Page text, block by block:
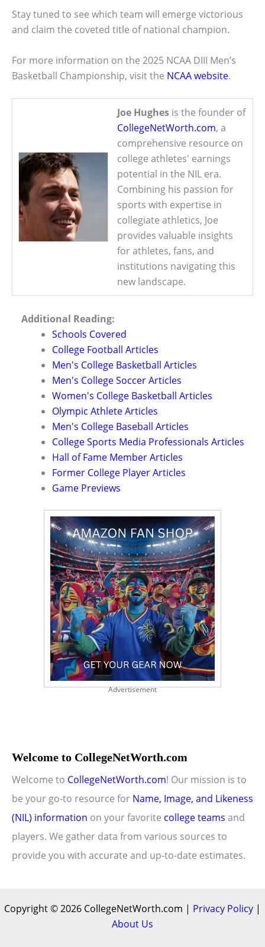
Stay tuned to see which team will emerge victorious
and claim the coveted title of national champion.
For more information on the 2025 NCAA DIII Men’s
Basketball Championship, visit the NCAA website.
Joe Hughes is the founder of
CollegeNetWorth.com, a
comprehensive resource on
college athletes' earnings
potential in the NIL era.
Combining his passion for
sports with expertise in
collegiate athletics, Joe
provides valuable insights
for athletes, fans, and
institutions navigating this
new landscape.
Additional Reading:
Schools Covered
College Football Articles
Men's College Basketball Articles
Men's College Soccer Articles
Women's College Basketball Articles
Olympic Athlete Articles
Men's College Baseball Articles
College Sports Media Professionals Articles
Hall of Fame Member Articles
Former College Player Articles
Game Previews
Advertisement
Welcome to CollegeNetWorth.com
Welcome to CollegeNetWorth.com! Our mission is to
be your go-to resource for Name, Image, and Likeness
(NIL) information on your favorite college teams and
players. We gather data from various sources to
provide you with accurate and up-to-date estimates.
Copyright © 2026 CollegeNetWorth.com | Privacy Policy |
About Us